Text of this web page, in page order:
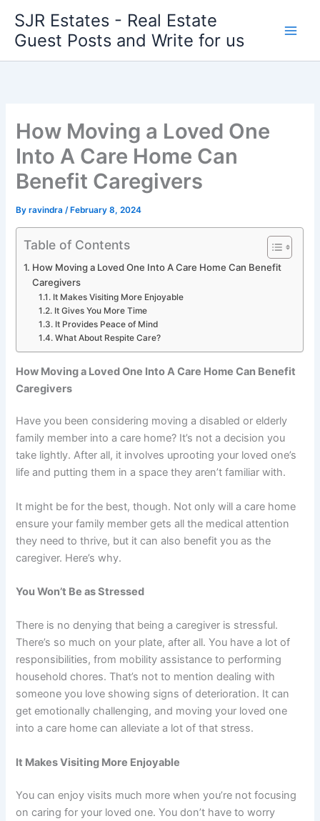
content
SJR Estates - Real Estate
Guest Posts and Write for us
How Moving a Loved One
Into A Care Home Can
Benefit Caregivers
Byravindra/ February 8, 2024
Table of Contents
How Moving a Loved One Into A Care Home Can Benefit
Caregivers
It Makes Visiting More Enjoyable
It Gives You More Time
It Provides Peace of Mind
What About Respite Care?
How Moving a Loved One Into A Care Home Can Benefit
Caregivers
Have you been considering moving a disabled or elderly
family member into a care home? It’s not a decision you
take lightly. After all, it involves uprooting your loved one’s
life and putting them in a space they aren’t familiar with.
It might be for the best, though. Not only will a care home
ensure your family member gets all the medical attention
they need to thrive, but it can also benefit you as the
caregiver. Here’s why.
You Won’t Be as Stressed
There is no denying that being a caregiver is stressful.
There’s so much on your plate, after all. You have a lot of
responsibilities, from mobility assistance to performing
household chores. That’s not to mention dealing with
someone you love showing signs of deterioration. It can
get emotionally challenging, and moving your loved one
into a care home can alleviate a lot of that stress.
It Makes Visiting More Enjoyable
You can enjoy visits much more when you’re not focusing
on caring for your loved one. You don’t have to worry